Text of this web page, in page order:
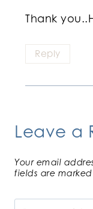
Thank
Reply
Leave a
Your email
fields are marked